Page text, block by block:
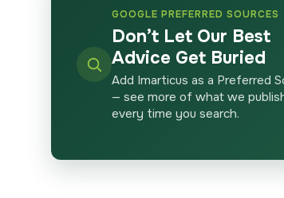
GOOGLE PREFERRED SOURCES
Don’t Let Our Best
Advice Get Buried
Add Imarticus as a Preferred
— see more of what we
every time you search.